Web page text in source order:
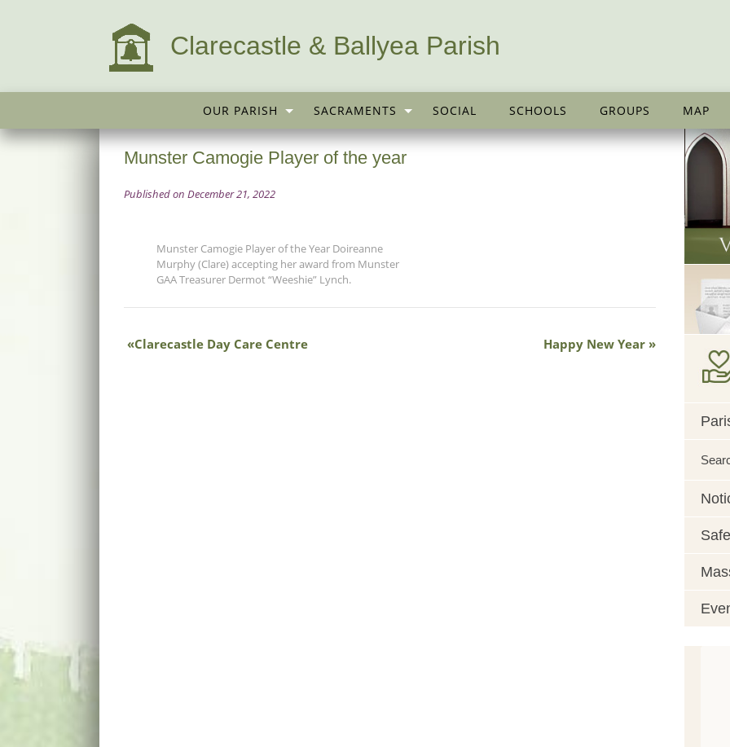
Clarecastle & Ballyea Parish
OUR PARISH SACRAMENTS SOCIAL SCHOOLS GROUPS MAP
Munster Camogie Player of the year
Published on December 21, 2022
Munster Camogie Player of the Year Doireanne
Murphy (Clare) accepting her award from Munster
GAA Treasurer Dermot “Weeshie” Lynch.
Clarecastle Day Care Centre Happy New Year